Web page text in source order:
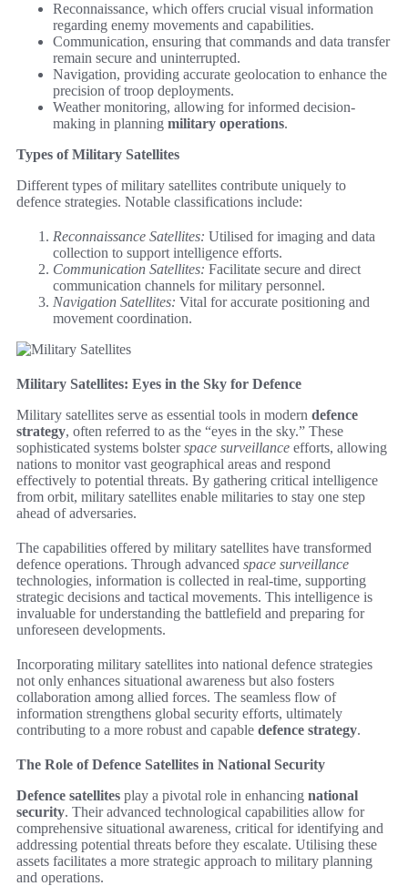
Reconnaissance, which offers crucial visual information
regarding enemy movements and capabilities.
Communication, ensuring that commands and data transfer
remain secure and uninterrupted.
Navigation, providing accurate geolocation to enhance the
precision of troop deployments.
Weather monitoring, allowing for informed decision-
making in planning military operations.
Types of Military Satellites
Different types of military satellites contribute uniquely to
defence strategies. Notable classifications include:
Reconnaissance Satellites: Utilised for imaging and data
collection to support intelligence efforts.
Communication Satellites: Facilitate secure and direct
communication channels for military personnel.
Navigation Satellites: Vital for accurate positioning and
movement coordination.
Military Satellites: Eyes in the Sky for Defence
Military satellites serve as essential tools in modern defence
strategy, often referred to as the “eyes in the sky.” These
sophisticated systems bolsterspace surveillance efforts, allowing
nations to monitor vast geographical areas and respond
effectively to potential threats. By gathering critical intelligence
from orbit, military satellites enable militaries to stay one step
ahead of adversaries.
The capabilities offered by military satellites have transformed
defence operations. Through advanced space surveillance
technologies, information is collected in real-time, supporting
strategic decisions and tactical movements. This intelligence is
invaluable for understanding the battlefield and preparing for
unforeseen developments.
Incorporating military satellites into national defence strategies
not only enhances situational awareness but also fosters
collaboration among allied forces. The seamless flow of
information strengthens global security efforts, ultimately
contributing to a more robust and capable defence strategy.
The Role of Defence Satellites in National Security
Defence satellites play a pivotal role in enhancing national
security. Their advanced technological capabilities allow for
comprehensive situational awareness, critical for identifying and
addressing potential threats before they escalate. Utilising these
assets facilitates a more strategic approach to military planning
and operations.